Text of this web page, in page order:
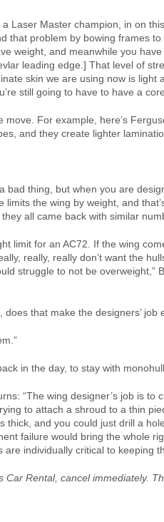
Laser Master champion, in on
that problem by bowing frames
weight, and meanwhile you
leading edge.] That level of
skin we are using now is
still going to have to have a
For example, here’s
and they create lighter
bad thing, but when you are
limits the wing by weight, and
all came back with similar
limit for an AC72. If the wing
really, really don’t want the
struggle to not be overweight,”
that make the designers’ job
in the day, to stay with
“The wing designer’s job is
to attach a shroud to a thin
thick, and you could just drill a
failure would bring the whole
individually critical to keeping
Rental, cancel immediately.